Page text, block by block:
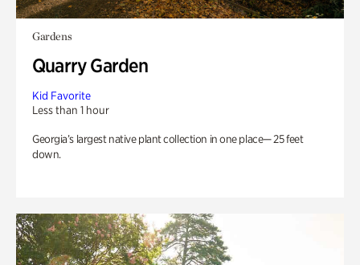
Gardens
Quarry Garden
Kid Favorite
Less than 1 hour
Georgia’s largest native plant collection in one place— 25 feet
down.